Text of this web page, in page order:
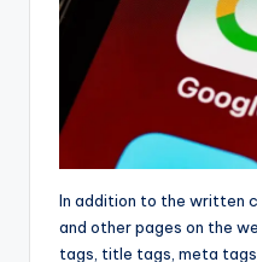
In addition to the written
and other pages on the
tags, title tags, meta